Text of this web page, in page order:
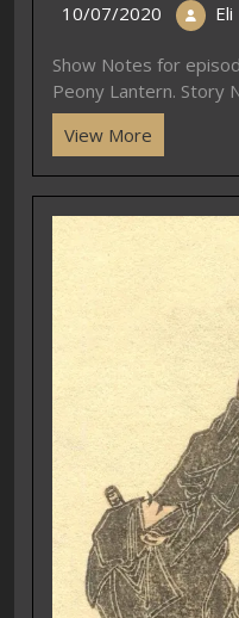
10/07/2020 Eli
Show Notes for
Peony Lantern. Story
View More